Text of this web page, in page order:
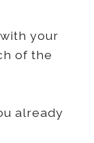
your
of the
already